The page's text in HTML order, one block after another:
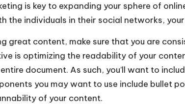
is key to expanding your sphere of
individuals in their social networks, your
great content, make sure that you are
is optimizing the readability of your
document. As such, you’ll want to
you may want to use include bullet
of your content.